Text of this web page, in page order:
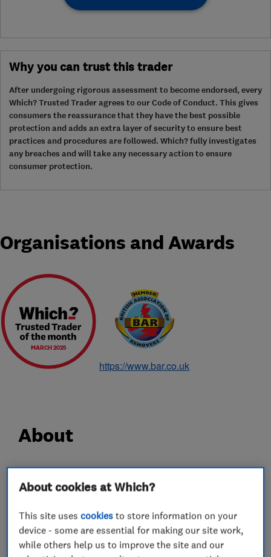
Why you can trust this trader
After undergoing rigorous assessment to become endorsed, every
Which? Trusted Trader agrees to our Code of Conduct. This gives
consumers the reassurance that they have the best possible
protection and adds an extra layer of security to ensure best
practices and procedures are followed. Which? fully investigates
any breaches and will take any necessary action to ensure
consumer protection.
Organisations and Awards
MARCH 2025
https://www.bar.co.uk
About
household name for removals, and in particular
removals in Norwich. With 90 years experience,
carrying out careful shipping, removals and
storage services for some of the most discerning
About cookies at Which?
This site usescookies to store information on your
device - some are essential for making our site work,
while others help us to improve the site and our